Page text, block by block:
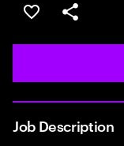
Save this job
Share this job
Job Description